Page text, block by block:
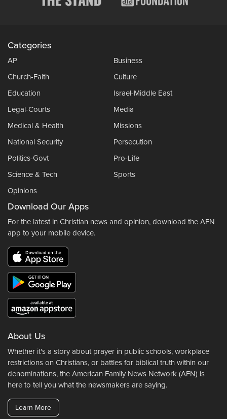
Categories
AP
Business
Church-Faith
Culture
Education
Israel-Middle East
Legal-Courts
Media
Medical & Health
Missions
National Security
Persecution
Politics-Govt
Pro-Life
Science & Tech
Sports
Opinions
Download Our Apps
For the latest in Christian news and opinion, download the AFN
app to your mobile device.
About Us
Whether it's a story about prayer in public schools, workplace
restrictions on Christians, or battles for biblical truth within our
denominations, the American Family News Network (AFN) is
here to tell you what the newsmakers are saying.
Learn More